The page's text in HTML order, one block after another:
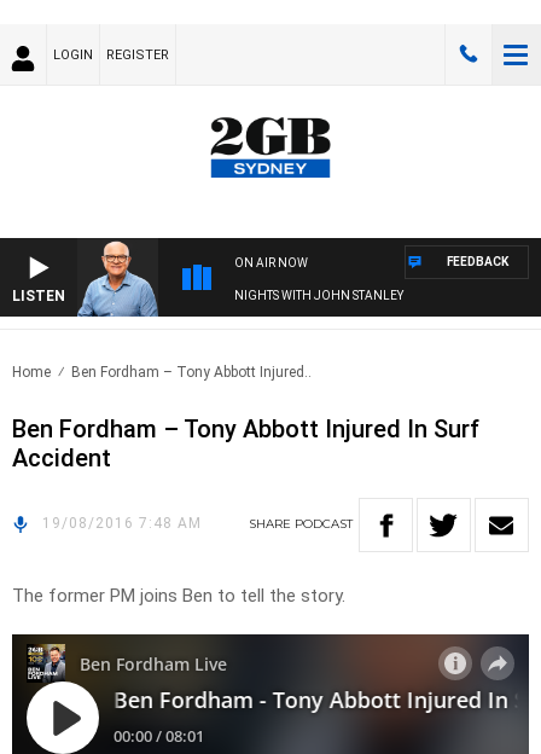
LOGIN REGISTER
LISTEN
ON AIR NOW
NIGHTS WITH JOHN STANLEY
FEEDBACK
Home Ben Fordham – Tony Abbott Injured..
Ben Fordham – Tony Abbott Injured In Surf
Accident
19/08/2016 7:48 AM SHARE PODCAST
The former PM joins Ben to tell the story.